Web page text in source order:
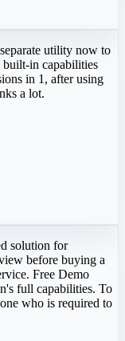
utility now to
built-in capabilities
in 1, after using
a lot.
solution for
before buying a
Free Demo
full capabilities. To
who is required to